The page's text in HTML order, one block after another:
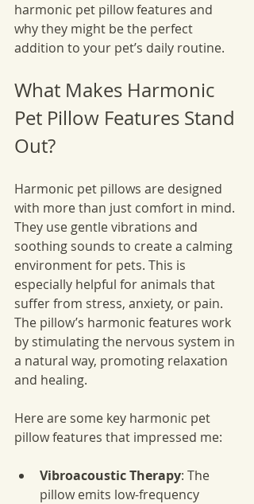
harmonic pet pillow features and
why they might be the perfect
addition to your pet’s daily routine.
What Makes Harmonic
Pet Pillow Features Stand
Out?
Harmonic pet pillows are designed
with more than just comfort in mind.
They use gentle vibrations and
soothing sounds to create a calming
environment for pets. This is
especially helpful for animals that
suffer from stress, anxiety, or pain.
The pillow’s harmonic features work
by stimulating the nervous system in
a natural way, promoting relaxation
and healing.
Here are some key harmonic pet
pillow features that impressed me:
Vibroacoustic Therapy: The
pillow emits low-frequency